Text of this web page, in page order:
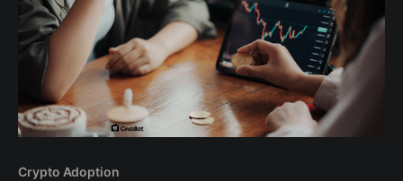
Crypto Adoption